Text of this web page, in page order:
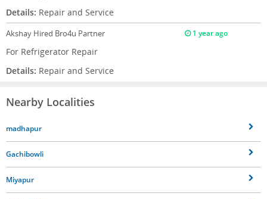
Details: Repair and Service
Akshay Hired Bro4u Partner 1 year ago
For Refrigerator Repair
Details: Repair and Service
Nearby Localities
madhapur
Gachibowli
Miyapur